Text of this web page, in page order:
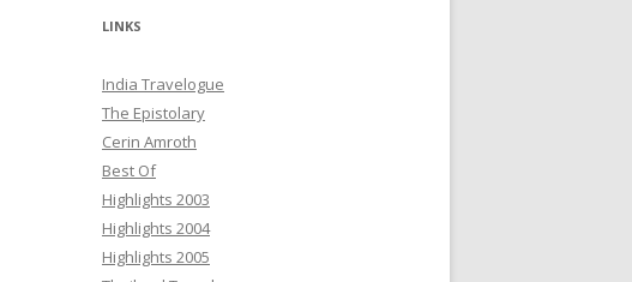
LINKS
India Travelogue
The Epistolary
Cerin Amroth
Best Of
Highlights 2003
Highlights 2004
Highlights 2005